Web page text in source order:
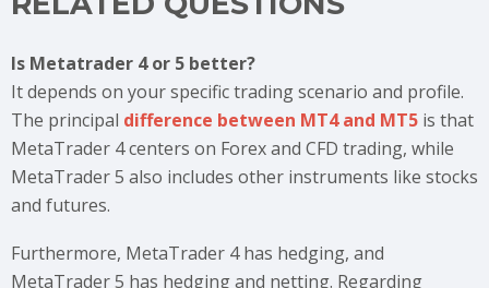
Is Metatrader 4 or 5 better?
It depends on your specific trading scenario and profile.
The principal difference between MT4 and MT5 is that
MetaTrader 4 centers on Forex and CFD trading, while
MetaTrader 5 also includes other instruments like stocks
and futures.
Furthermore, MetaTrader 4 has hedging, and
MetaTrader 5 has hedging and netting. Regarding